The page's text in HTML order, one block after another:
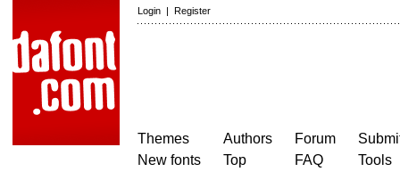
Login | Register
Themes
New fonts
Authors
Top
Forum
FAQ
Tools